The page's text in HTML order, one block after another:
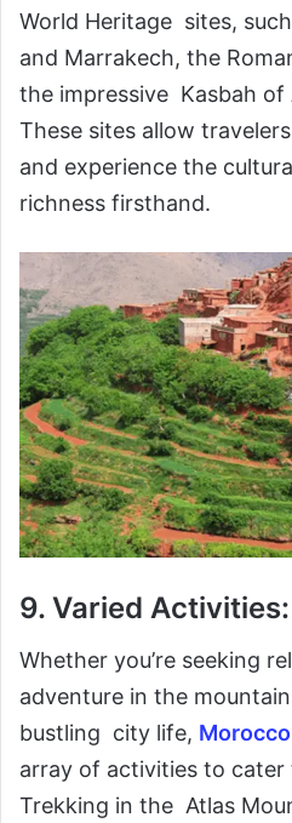
World Heritage sites,
and Marrakech, the
the impressive Kasbah of
These sites allow
and experience the
richness firsthand.
9. Varied Activities:
Whether you’re seeking
adventure in the
bustling city life,
array of activities to
Trekking in the Atlas